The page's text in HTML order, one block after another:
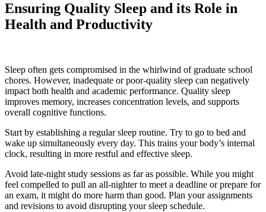
Ensuring Quality Sleep and its Role in
Health and Productivity
Sleep often gets compromised in the whirlwind of graduate school
chores. However, inadequate orpoor-quality sleep can negatively
impact both health and academic performance. Quality sleep
improves memory, increases concentration levels, and supports
overall cognitive functions.
Start by establishing a regular sleep routine. Try to go to bed and
wake up simultaneously every day. This trains your body’s internal
clock, resulting in more restful and effective sleep.
Avoid late-night study sessions as far as possible. While you might
feel compelled to pull an all-nighter to meet a deadline or prepare for
an exam, it might do more harm than good. Plan your assignments
and revisions to avoid disrupting your sleep schedule.